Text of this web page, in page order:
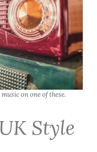
on one of these.
Style